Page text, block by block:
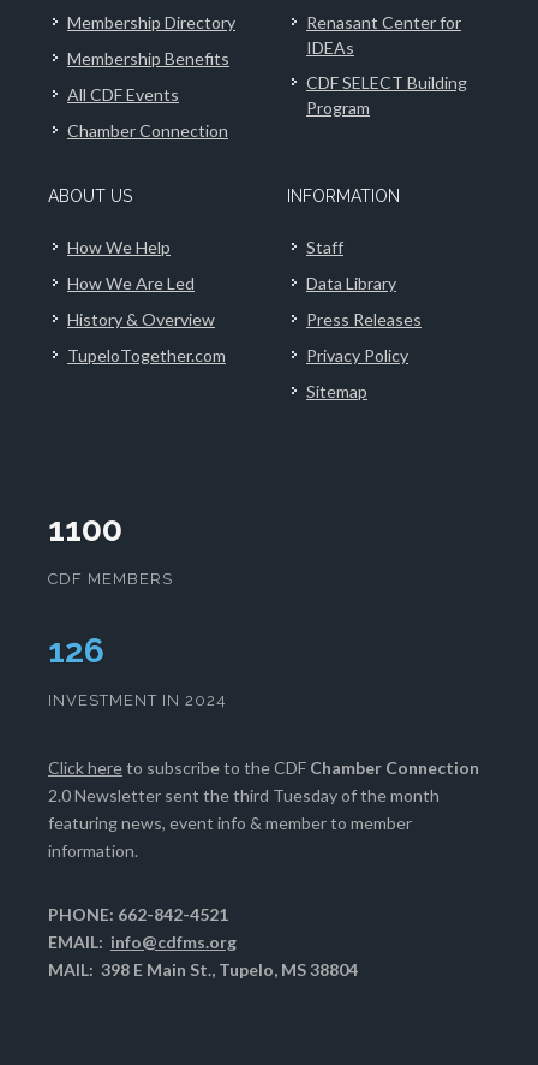
Membership Directory
Membership Benefits
All CDF Events
Chamber Connection
Renasant Center for
IDEAs
CDF SELECT Building
Program
ABOUT US
How We Help
How We Are Led
History & Overview
TupeloTogether.com
INFORMATION
Staff
Data Library
Press Releases
Privacy Policy
Sitemap
1100
CDF MEMBERS
129
INVESTMENT IN 2024
Click hereto subscribe to the CDF Chamber Connection
2.0 Newsletter sent the third Tuesday of the month
featuring news, event info & member to member
information.
PHONE: 662-842-4521
EMAIL: info@cdfms.org
MAIL: 398 E Main St., Tupelo, MS 38804